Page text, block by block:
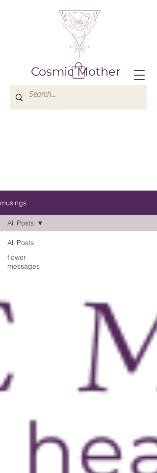
Cosmic Mother
musings
All Posts
flower
messages
All Posts